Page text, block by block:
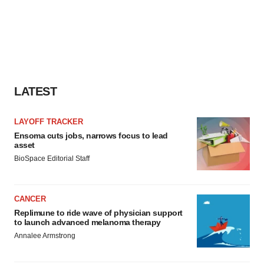
LATEST
LAYOFF TRACKER
Ensoma cuts jobs, narrows focus to lead
asset
BioSpace Editorial Staff
CANCER
Replimune to ride wave of physician support
to launch advanced melanoma therapy
Annalee Armstrong